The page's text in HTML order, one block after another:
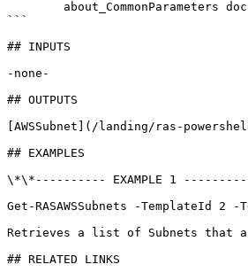
```
## INPUTS
-none-
## OUTPUTS
[AWSSubnet](/landing/ras-
## EXAMPLES
\*\*---------- EXAMPLE 1
Get-RASAWSSubnets -TemplateId 2 -
Retrieves a list of Subnets that
## RELATED LINKS